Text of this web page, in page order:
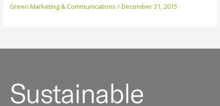
Green Marketing & Communications /December 31, 2015